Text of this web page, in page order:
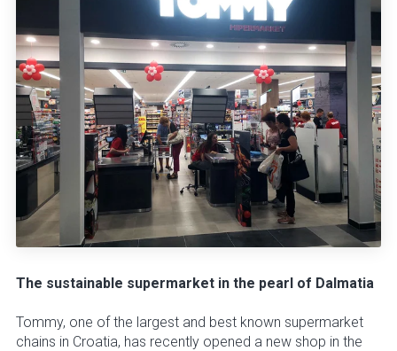
The sustainable supermarket in the pearl of Dalmatia
Tommy, one of the largest and best known supermarket
chains in Croatia, has recently opened a new shop in the